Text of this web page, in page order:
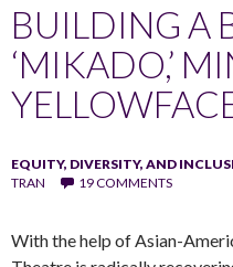
BUILDING A
‘MIKADO,’
EQUITY, DIVERSITY, AND
TRAN
19 COMMENTS
With the help of Asian-